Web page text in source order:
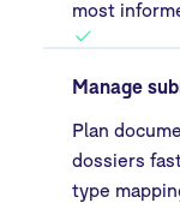
most
Manage
Plan
dossiers
type